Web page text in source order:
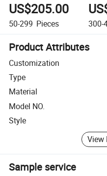
US$205.00
50-299 Pieces 300-
Product Attributes
Customization
Type
Material
Model NO.
Style
View
Sample service